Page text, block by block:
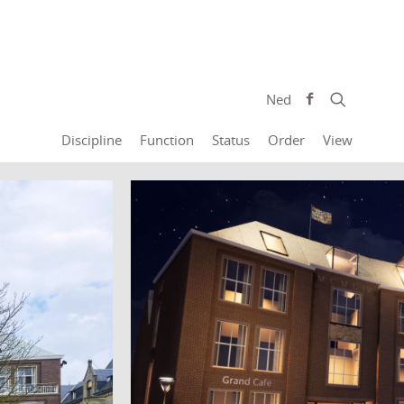
Ned
Discipline Function Status Order View